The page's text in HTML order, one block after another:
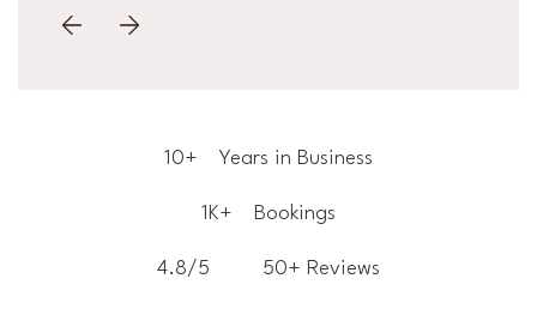
10+ Years in Business
1K+ Bookings
4.8/5 50+ Reviews